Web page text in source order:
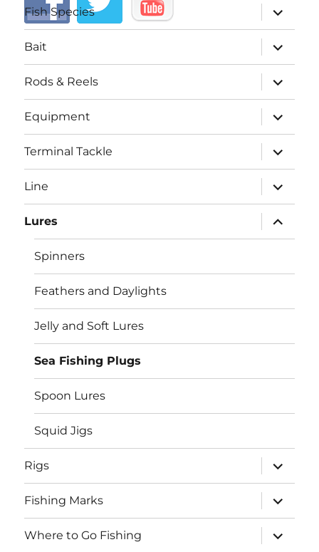
Fish Species
expand
child
menu
Bait
expand
child
menu
Rods & Reels
expand
child
menu
Equipment
expand
child
menu
Terminal Tackle
expand
child
menu
Line
expand
child
menu
Lures
expand
child
menu
Spinners
Feathers and Daylights
Jelly and Soft Lures
Sea Fishing Plugs
Spoon Lures
Squid Jigs
Rigs
expand
child
menu
Fishing Marks
expand
child
menu
Where to Go Fishing
expand
child